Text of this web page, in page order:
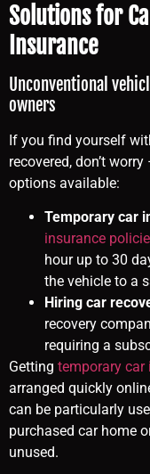
Solutions for
Insurance
Unconventional
owners
If you find yourself
recovered, don’t
options available:
Temporary car
insurance
hour up to 30
the vehicle to a
Hiring car
recovery
requiring a
Getting temporary car
arranged quickly
can be particularly
purchased car home
unused.